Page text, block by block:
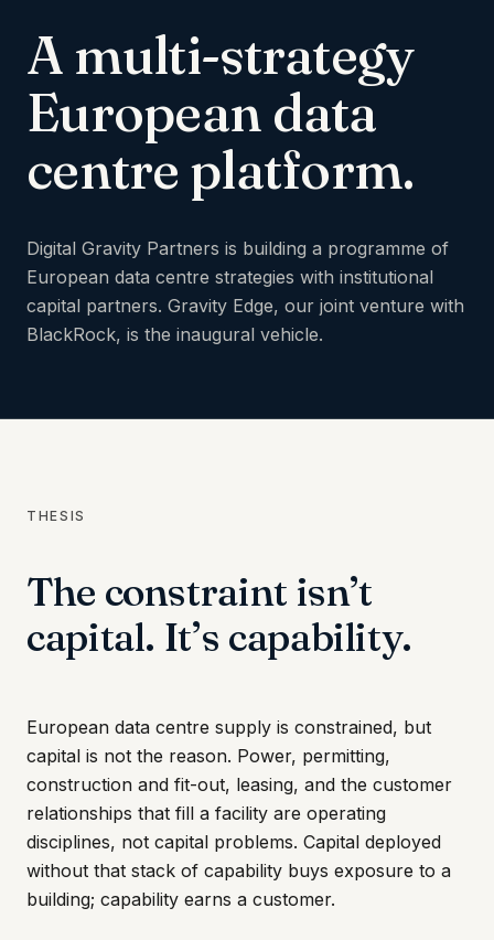
A multi-strategy
European data
centre platform.
Digital Gravity Partners is building a programme of
European data centre strategies with institutional
capital partners. Gravity Edge, our joint venture with
BlackRock, is the inaugural vehicle.
THESIS
The constraint isn’t
capital. It’s capability.
European data centre supply is constrained, but
capital is not the reason. Power, permitting,
construction and fit-out, leasing, and the customer
relationships that fill a facility are operating
disciplines, not capital problems. Capital deployed
without that stack of capability buys exposure to a
building; capability earns a customer.